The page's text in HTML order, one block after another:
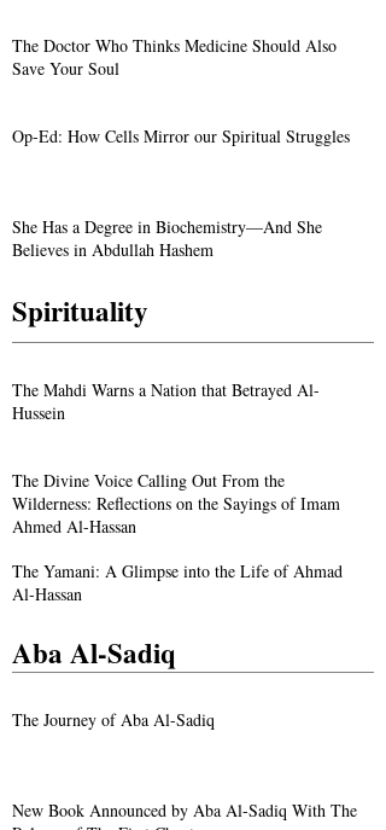
The Doctor Who Thinks Medicine Should Also
Save Your Soul
Op-Ed: How Cells Mirror our Spiritual Struggles
She Has a Degree in Biochemistry—And She
Believes in Abdullah Hashem
Spirituality
The Mahdi Warns a Nation that Betrayed Al-
Hussein
The Divine Voice Calling Out From the
Wilderness: Reflections on the Sayings of Imam
Ahmed Al-Hassan
The Yamani: A Glimpse into the Life of Ahmad
Al-Hassan
Aba Al-Sadiq
The Journey of Aba Al-Sadiq
New Book Announced by Aba Al-Sadiq With The